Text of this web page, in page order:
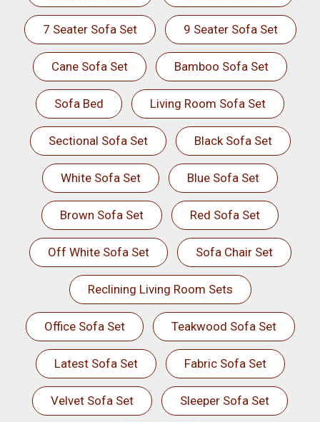
7 Seater Sofa Set 9 Seater Sofa Set
Cane Sofa Set Bamboo Sofa Set
Sofa Bed Living Room Sofa Set
Sectional Sofa Set Black Sofa Set
White Sofa Set Blue Sofa Set
Brown Sofa Set Red Sofa Set
Off White Sofa Set Sofa Chair Set
Reclining Living Room Sets
Office Sofa Set Teakwood Sofa Set
Latest Sofa Set Fabric Sofa Set
Velvet Sofa Set Sleeper Sofa Set